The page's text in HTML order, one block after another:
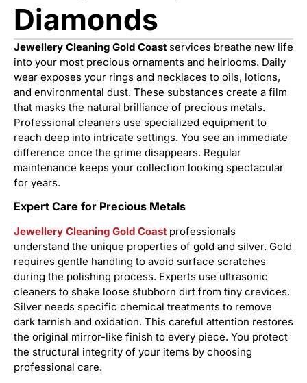
Diamonds
Jewellery Cleaning Gold Coastservices breathe new life
into your most precious ornaments and heirlooms. Daily
wear exposes your rings and necklaces to oils, lotions,
and environmental dust. These substances create a film
that masks the natural brilliance of precious metals.
Professional cleaners use specialized equipment to
reach deep into intricate settings. You see an immediate
difference once the grime disappears. Regular
maintenance keeps your collection looking spectacular
for years.
Expert Care for Precious Metals
Jewellery Cleaning Gold Coastprofessionals
understand the unique properties of gold and silver. Gold
requires gentle handling to avoid surface scratches
during the polishing process. Experts use ultrasonic
cleaners to shake loose stubborn dirt from tiny crevices.
Silver needs specific chemical treatments to remove
dark tarnish and oxidation. This careful attention restores
the original mirror-like finish to every piece. You protect
the structural integrity of your items by choosing
professional care.